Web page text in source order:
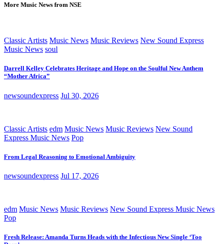
More Music News from NSE
Classic Artists Music News Music Reviews New Sound Express
Music News soul
Darrell Kelley Celebrates Heritage and Hope on the Soulful New Anthem
“Mother Africa”
newsoundexpress Jul 30, 2026
Classic Artists edm Music News Music Reviews New Sound
Express Music News Pop
From Legal Reasoning to Emotional Ambiguity
newsoundexpress Jul 17, 2026
edm Music News Music Reviews New Sound Express Music News
Pop
Fresh Release: Amanda Turns Heads with the Infectious New Single ‘Too